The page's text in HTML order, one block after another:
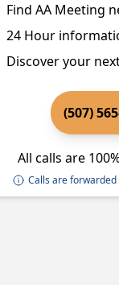
Find AA Meeting
24 Hour
Discover your
(507)
All calls are
Calls are